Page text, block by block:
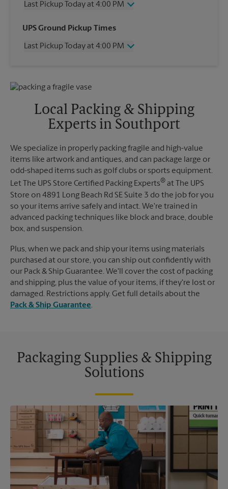
Last Pickup Today at 4:00 PM
Wednesday
4:00 PM
Friday
4:00 PM
Monday
Tuesday
UPS Ground Pickup Times
Last Pickup Today at 4:00 PM
Friday
4:00 PM
No Pickup
Sunday
No Pickup
Monday
4:00 PM
Local Packing & Shipping
Experts in Southport
We specialize in properly packing fragile and high-value
items like artwork and antiques, and can package large or
odd-shaped items such as golf clubs or sports equipment.
Let The UPS Store Certified Packing Experts® at The UPS
Store on 4891 Long Beach Rd SE Suite 3 do the job for you
so your items arrive safely and intact. We're trained in
advanced packing techniques like block and brace, double
box, and suspension.
Plus, when we pack and ship your items using materials
purchased at our store, you can ship out confidently with
our Pack & Ship Guarantee. We'll cover the cost of packing
and shipping, plus the value of your items, if they're lost or
damaged. Restrictions apply. Get full details about the
Pack & Ship Guarantee.
Packaging Supplies & Shipping
Solutions